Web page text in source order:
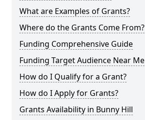
What are Examples of Grants?
Where do the Grants Come From?
Funding Comprehensive Guide
Funding Target Audience Near Me
How do I Qualify for a Grant?
How do I Apply for Grants?
Grants Availability in Bunny Hill